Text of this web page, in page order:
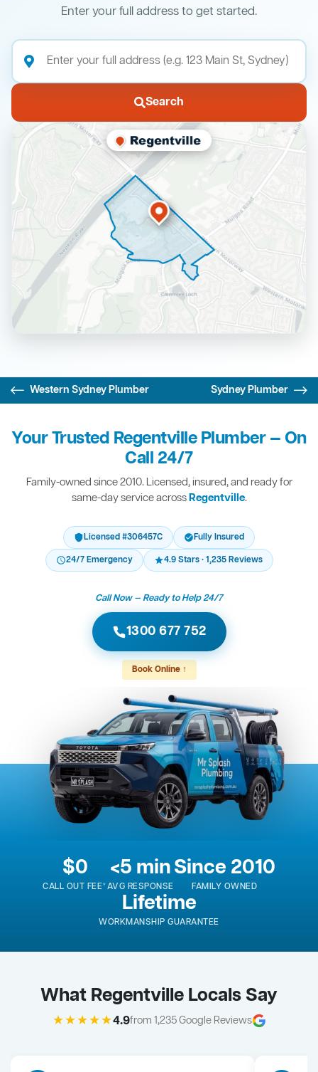
Enter your full address to get started.
Search
Western Sydney Plumber Sydney Plumber
Your Trusted Regentville Plumber — On
Call 24/7
Family-owned since 2010. Licensed, insured, and ready for
same-day service acrossRegentville.
Licensed #306457C
Fully Insured
24/7 Emergency
4.9 Stars · 1,235 Reviews
Call Now — Ready to Help 24/7
1300 677 752
Book Online ↑
$0
CALL OUT FEE*
<5 min
AVG RESPONSE
Since 2010
FAMILY OWNED
Lifetime
WORKMANSHIP GUARANTEE
What Regentville Locals Say
★★★★★4.9from 1,235 Google Reviews